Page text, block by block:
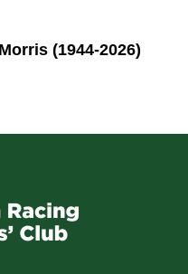
(1944-2026)